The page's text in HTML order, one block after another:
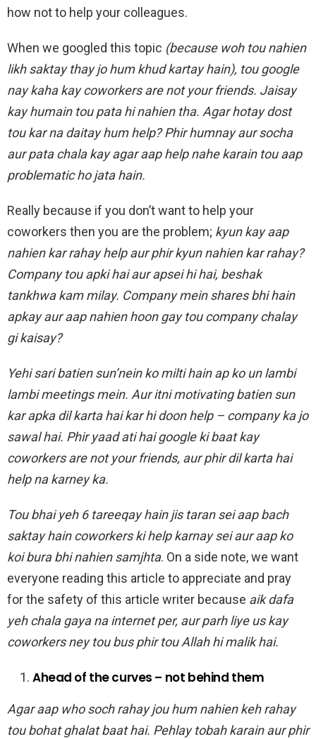
how not to help your colleagues.
When we googled this topic (because woh tou nahien
likh saktay thay jo hum khud kartay hain), tou google
nay kaha kay coworkers are not your friends. Jaisay
kay humain tou pata hi nahien tha. Agar hotay dost
tou kar na daitay hum help? Phir humnay aur socha
aur pata chala kay agar aap help nahe karain tou aap
problematic ho jata hain.
Really because if you don’t want to help your
coworkers then you are the problem; kyun kay aap
nahien kar rahay help aur phir kyun nahien kar rahay?
Company tou apki hai aur apsei hi hai, beshak
tankhwa kam milay. Company mein shares bhi hain
apkay aur aap nahien hoon gay tou company chalay
gi kaisay?
Yehi sari batien sun’nein ko milti hain ap ko un lambi
lambi meetings mein. Aur itni motivating batien sun
kar apka dil karta hai kar hi doon help – company ka jo
sawal hai. Phir yaad ati hai google ki baat kay
coworkers are not your friends, aur phir dil karta hai
help na karney ka.
Tou bhai yeh 6 tareeqay hain jis taran sei aap bach
saktay hain coworkers ki help karnay sei aur aap ko
koi bura bhi nahien samjhta. On a side note, we want
everyone reading this article to appreciate and pray
for the safety of this article writer because aik dafa
yeh chala gaya na internet per, aur parh liye us kay
coworkers ney tou bus phir tou Allah hi malik hai.
Ahead of the curves – not behind them
Agar aap who soch rahay jou hum nahien keh rahay
tou bohat ghalat baat hai. Pehlay tobah karain aur phir